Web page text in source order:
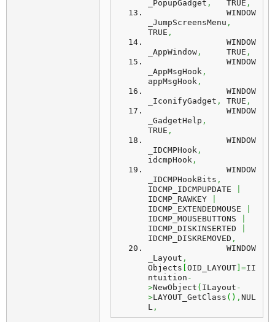
_PopupGadget ,
	TRUE
,
_JumpScreensMenu ,
TRUE ,
_AppWindow ,
	TRUE
,
_AppMsgHook ,
appMsgHook ,
_IconifyGadget ,
	TRUE
,
_GadgetHelp ,
TRUE ,
_IDCMPHook ,
idcmpHook ,
_IDCMPHookBits ,
IDCMP_IDCMPUPDATE
IDCMP_RAWKEY
IDCMP_EXTENDEDMOUSE
IDCMP_MOUSEBUTTONS
IDCMP_DISKINSERTED
IDCMP_DISKREMOVED ,
_Layout ,
Objects OID_LAYOUT =II
ntuition -
>NewObject ( ILayout -
>LAYOUT_GetClass ( ) , NUL
L ,